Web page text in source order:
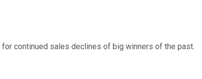
continued sales declines of big winners of the past.